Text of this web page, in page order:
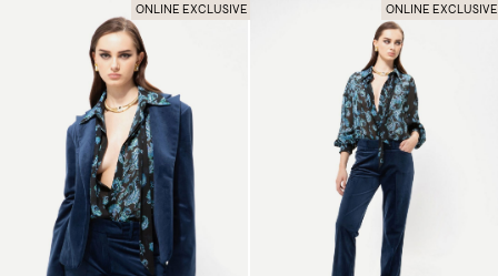
ONLINE EXCLUSIVE ONLINE EXCLUSIVE